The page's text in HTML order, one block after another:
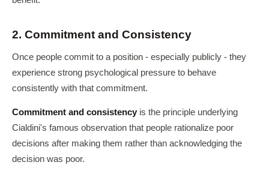
2. Commitment and Consistency
Once people commit to a position - especially publicly - they
experience strong psychological pressure to behave
consistently with that commitment.
Commitment and consistency is the principle underlying
Cialdini's famous observation that people rationalize poor
decisions after making them rather than acknowledging the
decision was poor.